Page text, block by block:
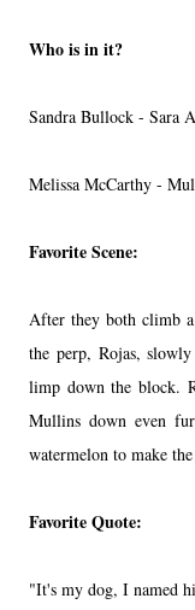
Who is in it?
Sandra Bullock - Sara
Melissa McCarthy -
Favorite Scene:
After they both climb
the perp, Rojas,
limp down the block.
Mullins down even
watermelon to make
Favorite Quote:
"It's my dog, I named